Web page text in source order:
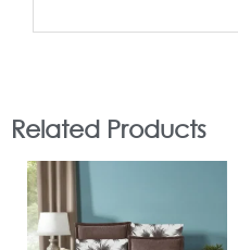
Related Products